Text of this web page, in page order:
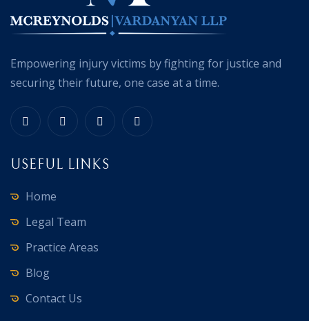
Empowering injury victims by fighting for justice and
securing their future, one case at a time.
USEFUL LINKS
Home
Legal Team
Practice Areas
Blog
Contact Us